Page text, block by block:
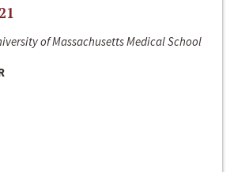
of Massachusetts Medical School